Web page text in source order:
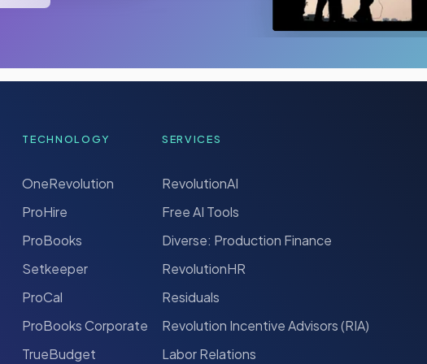
TECHNOLOGY
OneRevolution
ProHire
ProBooks
Setkeeper
ProCal
ProBooks Corporate
TrueBudget
SERVICES
RevolutionAI
Free AI Tools
Diverse: Production Finance
RevolutionHR
Residuals
Revolution Incentive Advisors (RIA)
Labor Relations